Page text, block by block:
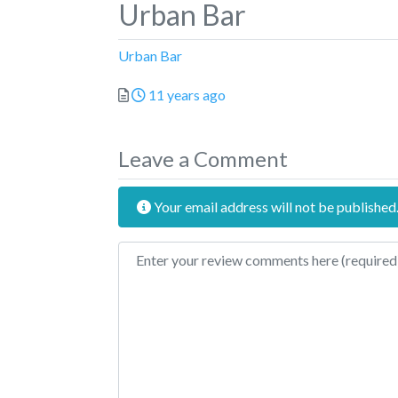
Urban Bar
Urban Bar
Posted
11 years ago
Leave a Comment
Your email address will not be published.
Review text